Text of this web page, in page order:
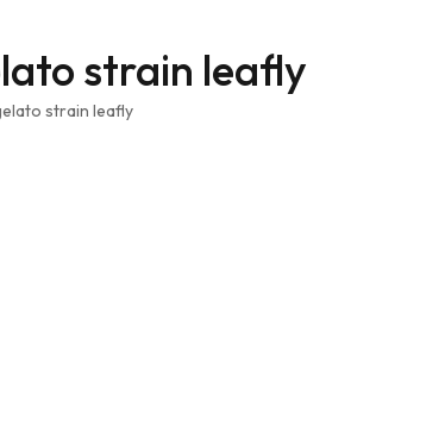
Magic Mushrooms
strain leafly
strain leafly